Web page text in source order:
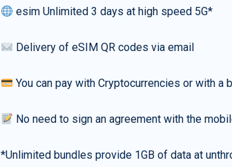
esim Unlimited 3 days at high speed 5G*
Delivery of eSIM QR codes via email
You can pay with Cryptocurrencies or with a
No need to sign an agreement with the
*Unlimited bundles provide 1GB of data at